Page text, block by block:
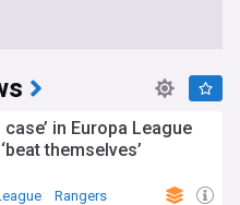
in Europa League
themselves’
Rangers